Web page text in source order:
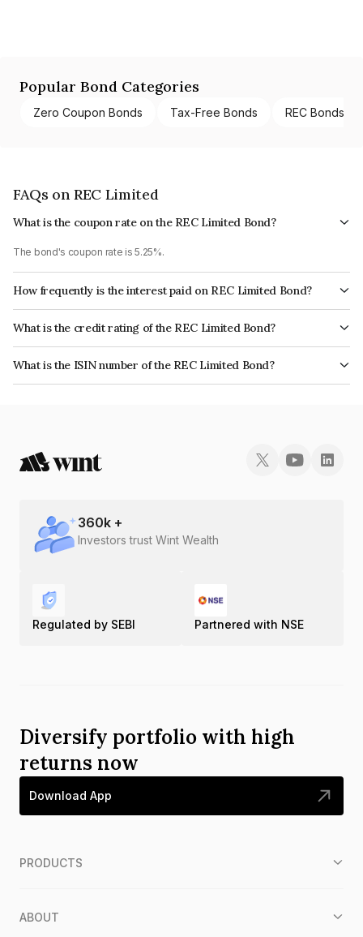
Popular Bond Categories
Zero Coupon Bonds Tax-Free Bonds REC Bonds
FAQs on REC Limited
What is the coupon rate on the REC Limited Bond?
The bond's coupon rate is 5.25%.
How frequently is the interest paid on REC Limited Bond?
The interest earned from this Bond is paid Annually.
What is the credit rating of the REC Limited Bond?
The bond has been assigned a credit rating of CRISIL AAA, India
RatingsAAA, ICRA AAA, CARE AAA which reflects the issuer's
creditworthiness and the likelihood of default.
What is the ISIN number of the REC Limited Bond?
The ISIN number for REC Limited is INE020B07ND2.
360k +
Investors trust Wint Wealth
Regulated by SEBI Partnered with NSE
Diversify portfolio with high
returns now
Download App
PRODUCTS
ABOUT